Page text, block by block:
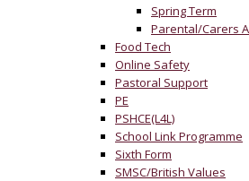
Spring Term
Parental/Carers
Food Tech
Online Safety
Pastoral Support
PE
PSHCE(L4L)
School Link Programme
Sixth Form
SMSC/British Values